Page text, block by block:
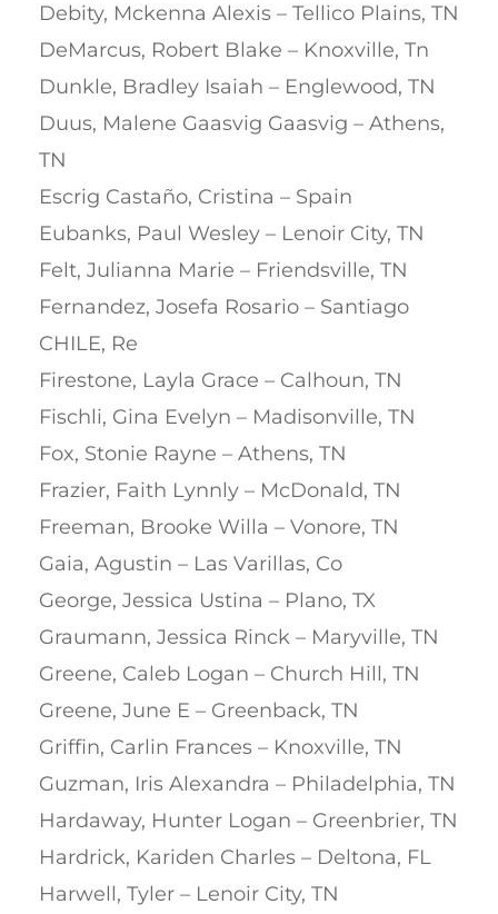
Debity, Mckenna Alexis – Tellico Plains, TN
DeMarcus, Robert Blake – Knoxville, Tn
Dunkle, Bradley Isaiah – Englewood, TN
Duus, Malene Gaasvig Gaasvig – Athens,
TN
Escrig Castaño, Cristina – Spain
Eubanks, Paul Wesley – Lenoir City, TN
Felt, Julianna Marie – Friendsville, TN
Fernandez, Josefa Rosario – Santiago
CHILE, Re
Firestone, Layla Grace – Calhoun, TN
Fischli, Gina Evelyn – Madisonville, TN
Fox, Stonie Rayne – Athens, TN
Frazier, Faith Lynnly – McDonald, TN
Freeman, Brooke Willa – Vonore, TN
Gaia, Agustin – Las Varillas, Co
George, Jessica Ustina – Plano, TX
Graumann, Jessica Rinck – Maryville, TN
Greene, Caleb Logan – Church Hill, TN
Greene, June E – Greenback, TN
Griffin, Carlin Frances – Knoxville, TN
Guzman, Iris Alexandra – Philadelphia, TN
Hardaway, Hunter Logan – Greenbrier, TN
Hardrick, Kariden Charles – Deltona, FL
Harwell, Tyler – Lenoir City, TN